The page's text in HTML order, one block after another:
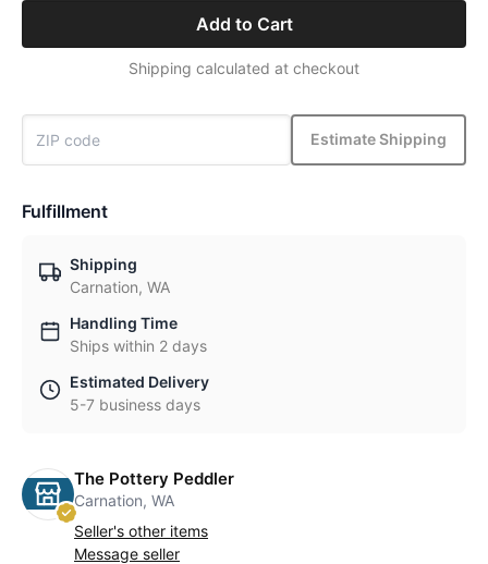
Add to Cart
Shipping calculated at checkout
Estimate Shipping
Fulfillment
Shipping
Carnation, WA
Handling Time
Ships within 2 days
Estimated Delivery
5-7 business days
The Pottery Peddler
Carnation, WA
Seller's other items
Message seller